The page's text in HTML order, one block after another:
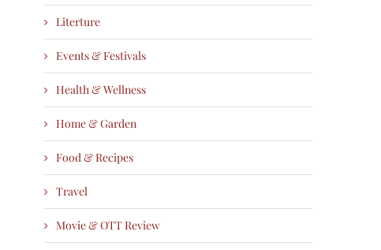
Literture
Events & Festivals
Health & Wellness
Home & Garden
Food & Recipes
Travel
Movie & OTT Review